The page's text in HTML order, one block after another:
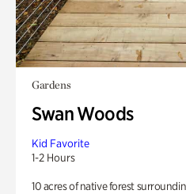
Gardens
Swan Woods
Kid Favorite
1-2 Hours
10 acres of native forest